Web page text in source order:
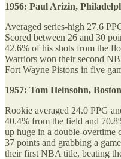
1956: Paul Arizin,
Averaged series-high 27.6
Scored between 26 and 30
42.6% of his shots from the
Warriors won their second
Fort Wayne Pistons in five
1957: Tom Heinsohn,
Rookie averaged 24.0 PPG
40.4% from the field and
up huge in a double-overtime
37 points and grabbing a
their first NBA title, beating